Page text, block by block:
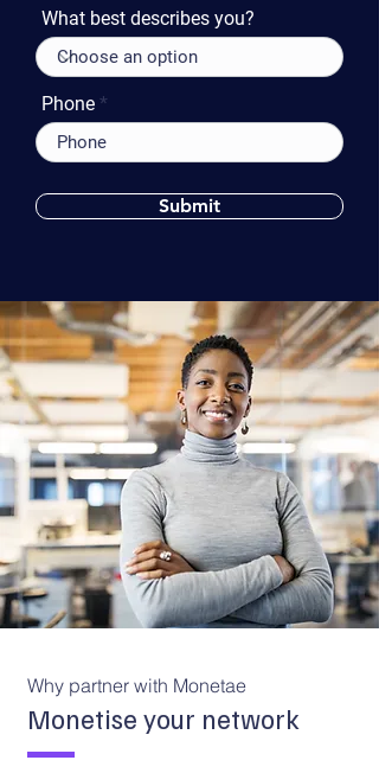
What best describes you?
Phone
Submit
Why partner with Monetae
Monetise your network